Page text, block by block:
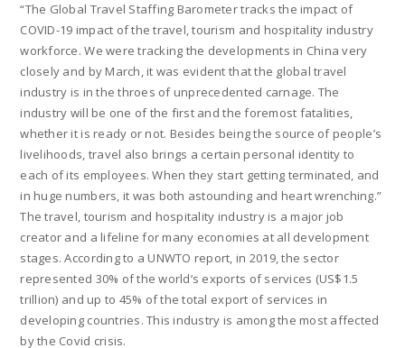
“The Global Travel Staffing Barometer tracks the impact of
COVID-19 impact of the travel, tourism and hospitality industry
workforce. We were tracking the developments in China very
closely and by March, it was evident that the global travel
industry is in the throes of unprecedented carnage. The
industry will be one of the first and the foremost fatalities,
whether it is ready or not. Besides being the source of people’s
livelihoods, travel also brings a certain personal identity to
each of its employees. When they start getting terminated, and
in huge numbers, it was both astounding and heart wrenching.”
The travel, tourism and hospitality industry is a major job
creator and a lifeline for many economies at all development
stages. According to a UNWTO report, in 2019, the sector
represented 30% of the world’s exports of services (US$1.5
trillion) and up to 45% of the total export of services in
developing countries. This industry is among the most affected
by the Covid crisis.